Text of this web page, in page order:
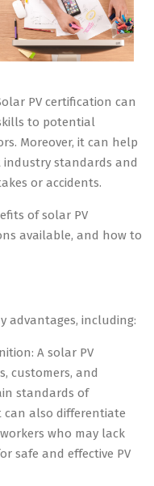
PV certification can
to potential
Moreover, it can help
standards and
or accidents.
of solar PV
available, and how to
advantages, including:
A solar PV
customers, and
standards of
can also differentiate
who may lack
safe and effective PV